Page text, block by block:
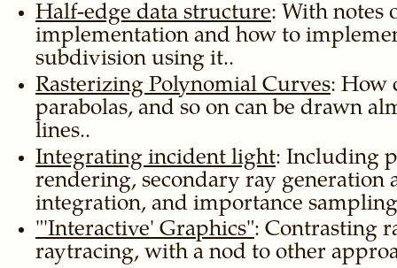
Half-edge data structure: With notes
implementation and how to
subdivision using it..
Rasterizing Polynomial Curves: How
parabolas, and so on can be drawn
lines..
Integrating incident light: Including
rendering, secondary ray generation
integration, and importance
Interactive Graphics : Contrasting
raytracing, with a nod to other